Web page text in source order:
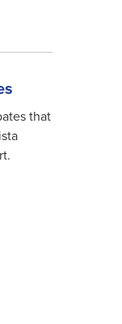
that